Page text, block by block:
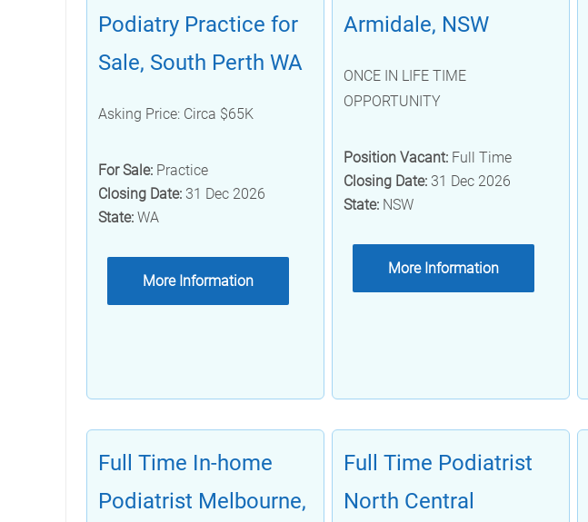
Podiatry Practice for
Sale, South Perth WA
Asking Price: Circa $65K
For Sale: Practice
Closing Date: 31 Dec 2026
State: WA
More Information
Armidale, NSW
ONCE IN LIFE TIME
OPPORTUNITY
Position Vacant: Full Time
Closing Date: 31 Dec 2026
State: NSW
More Information
Full Time In-home
Podiatrist Melbourne,
Full Time Podiatrist
North Central